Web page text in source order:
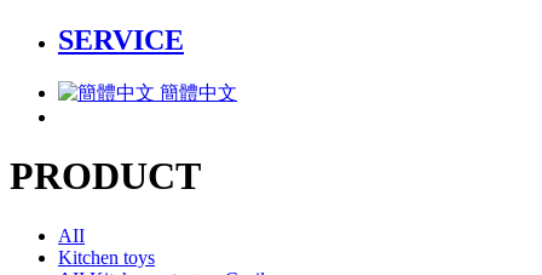
SERVICE
簡體中文
PRODUCT
AII
Kitchen toys